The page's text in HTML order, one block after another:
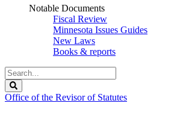
Notable Documents
Fiscal Review
Minnesota Issues Guides
New Laws
Books & reports
Search
Legislature
Office of the Revisor of Statutes